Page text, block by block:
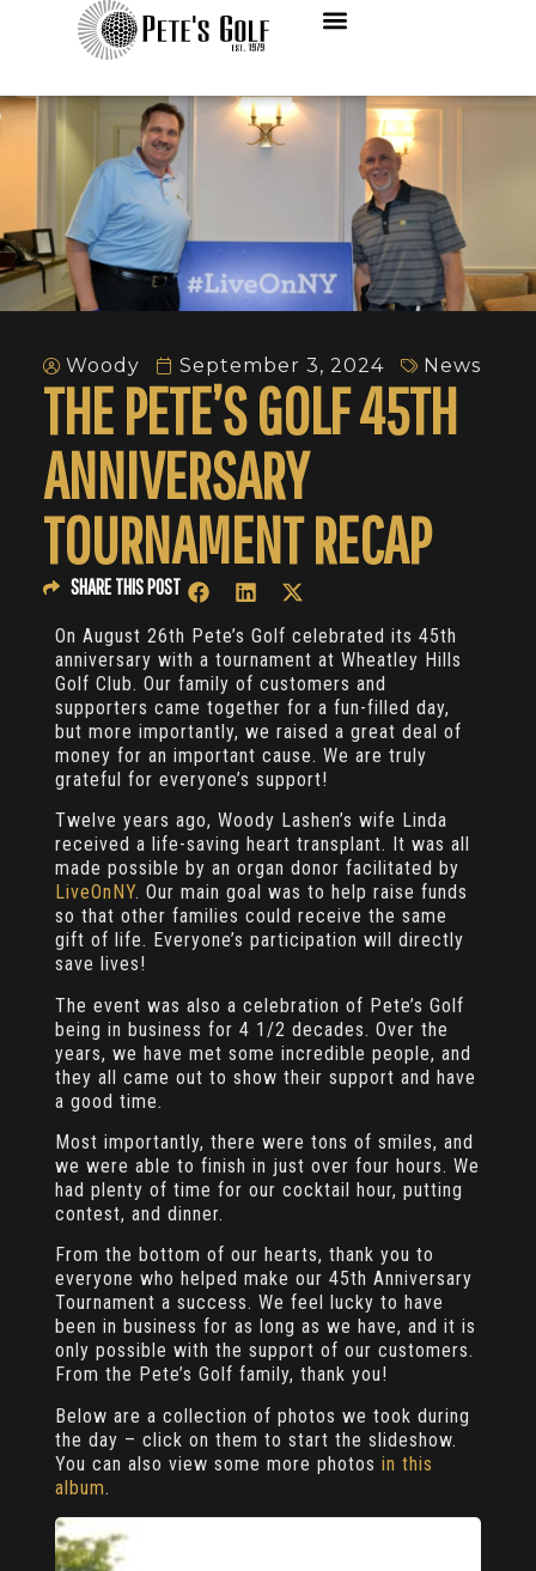
Woody September 3, 2024 News
THE PETE’S GOLF 45TH
ANNIVERSARY
TOURNAMENT RECAP
SHARE THIS POST
On August 26th Pete’s Golf celebrated its 45th
anniversary with a tournament at Wheatley Hills
Golf Club. Our family of customers and
supporters came together for a fun-filled day,
but more importantly, we raised a great deal of
money for an important cause. We are truly
grateful for everyone’s support!
Twelve years ago, Woody Lashen’s wife Linda
received a life-saving heart transplant. It was all
made possible by an organ donor facilitated by
LiveOnNY. Our main goal was to help raise funds
so that other families could receive the same
gift of life. Everyone’s participation will directly
save lives!
The event was also a celebration of Pete’s Golf
being in business for 4 1/2 decades. Over the
years, we have met some incredible people, and
they all came out to show their support and have
a good time.
Most importantly, there were tons of smiles, and
we were able to finish in just over four hours. We
had plenty of time for our cocktail hour, putting
contest, and dinner.
From the bottom of our hearts, thank you to
everyone who helped make our 45th Anniversary
Tournament a success. We feel lucky to have
been in business for as long as we have, and it is
only possible with the support of our customers.
From the Pete’s Golf family, thank you!
Below are a collection of photos we took during
the day – click on them to start the slideshow.
You can also view some more photos in this
album.